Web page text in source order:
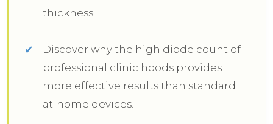
thickness.
Discover why the high diode count of
professional clinic hoods provides
more effective results than standard
at-home devices.